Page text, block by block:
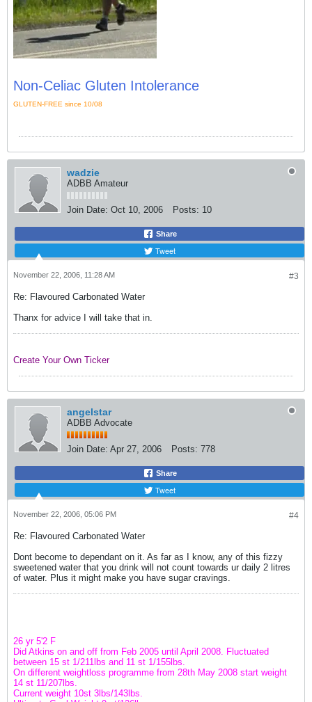
Non-Celiac Gluten Intolerance
GLUTEN-FREE since 10/08
wadzie
ADBB Amateur
Join Date: Oct 10, 2006 Posts: 10
Share
Tweet
#3
November 22, 2006, 11:28 AM
Re: Flavoured Carbonated Water
Thanx for advice I will take that in.
Create Your Own Ticker
angelstar
ADBB Advocate
Join Date: Apr 27, 2006 Posts: 778
Share
Tweet
#4
November 22, 2006, 05:06 PM
Re: Flavoured Carbonated Water
Dont become to dependant on it. As far as I know, any of this fizzy
sweetened water that you drink will not count towards ur daily 2 litres
of water. Plus it might make you have sugar cravings.
26 yr 5'2 F
Did Atkins on and off from Feb 2005 until April 2008. Fluctuated
between 15 st 1/211lbs and 11 st 1/155lbs.
On different weightloss programme from 28th May 2008 start weight
14 st 11/207lbs.
Current weight 10st 3lbs/143lbs.